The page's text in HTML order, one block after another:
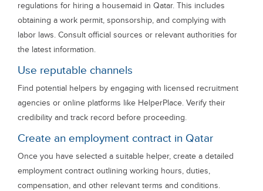
regulations for hiring a housemaid in Qatar. This includes
obtaining a work permit, sponsorship, and complying with
labor laws. Consult official sources or relevant authorities for
the latest information.
Use reputable channels
Find potential helpers by engaging with licensed recruitment
agencies or online platforms like HelperPlace. Verify their
credibility and track record before proceeding.
Create an employment contract in Qatar
Once you have selected a suitable helper, create a detailed
employment contract outlining working hours, duties,
compensation, and other relevant terms and conditions.